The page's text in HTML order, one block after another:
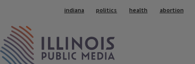
Tags
indiana politics health abortion